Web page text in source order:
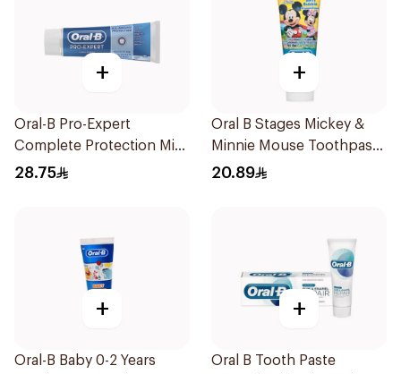
+
Oral-B Pro-Expert
Complete Protection Mint
75Ml
28.75
+
Oral B Stages Mickey &
Minnie Mouse Toothpaste
For Kids Berry Bubble
20.89
+
Oral-B Baby 0-2 Years
+
Oral B Tooth Paste